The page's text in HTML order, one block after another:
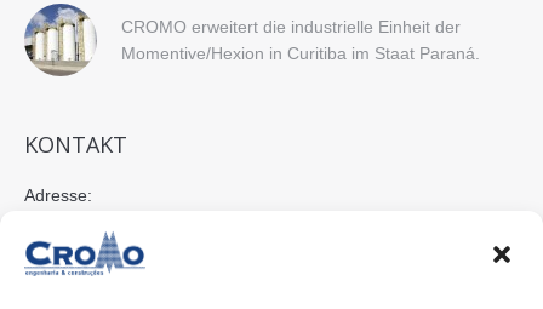
CROMO erweitert die industrielle Einheit der
Momentive/Hexion in Curitiba im Staat Paraná.
KONTAKT
Adresse:
80520-176 Curitiba-PR-Brasil